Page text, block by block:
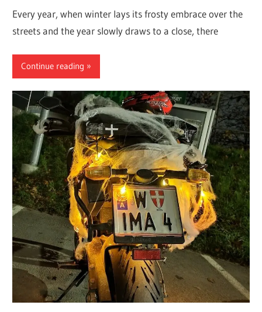
Every year, when winter lays its frosty embrace over the
streets and the year slowly draws to a close, there
Continue reading